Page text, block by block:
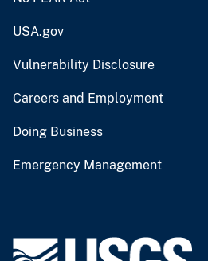
USA.gov
Vulnerability Disclosure
Careers and Employment
Doing Business
Emergency Management